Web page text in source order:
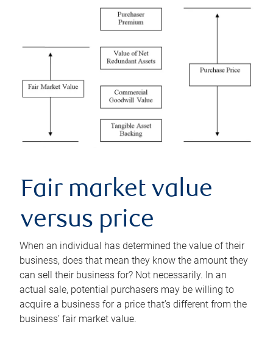
Fair market value
versus price
When an individual has determined the value of their
business, does that mean they know the amount they
can sell their business for? Not necessarily. In an
actual sale, potential purchasers may be willing to
acquire a business for a price that’s different from the
business’ fair market value.